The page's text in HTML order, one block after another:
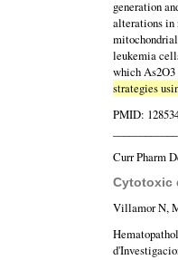
generation
alterations in
leukemia
which
strategies
PMID:
Curr Pharm
Cytotoxic
Villamor N,